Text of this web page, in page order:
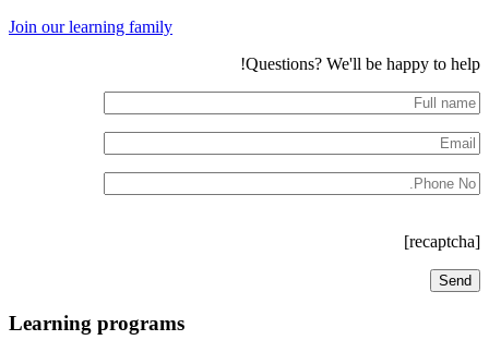
Join our learning family
Questions? We'll be happy to help!
[recaptcha]
Learning programs